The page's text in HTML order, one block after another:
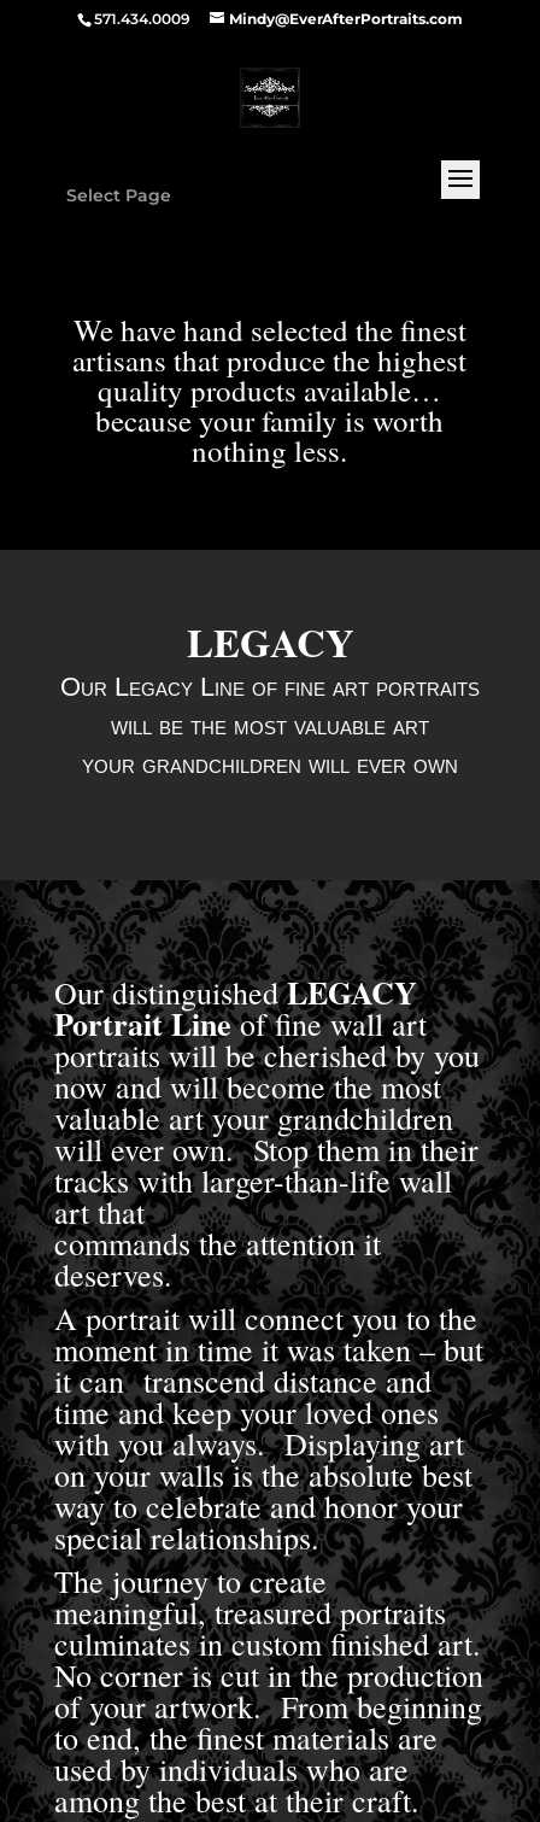
571.434.0009 Mindy@EverAfterPortraits.com
Select Page
We have hand selected the finest
artisans that produce the highest
quality products available…
because your family is worth
nothing less.
LEGACY
Our Legacy Line of fine art portraits
will be the most valuable art
your grandchildren will ever own
Our distinguishedLEGACY
Portrait Lineof fine wall art
portraits will be cherished by you
now and will become the most
valuable art your grandchildren
will ever own. Stop them in their
tracks with larger-than-life wall
art that
commands the attention it
deserves.
A portrait will connect you to the
moment in time it was taken – but
it can transcend distance and
time and keep your loved ones
with you always. Displaying art
on your walls is the absolute best
way to celebrate and honor your
special relationships.
The journey to create
meaningful, treasured portraits
culminates in custom finished art.
No corner is cut in the production
of your artwork. From beginning
to end, the finest materials are
used by individuals who are
among the best at their craft.